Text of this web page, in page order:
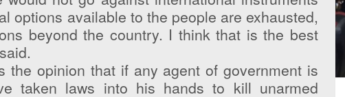
options available to the people are exhausted,
beyond the country. I think that is the best
the opinion that if any agent of government is
taken laws into his hands to kill unarmed